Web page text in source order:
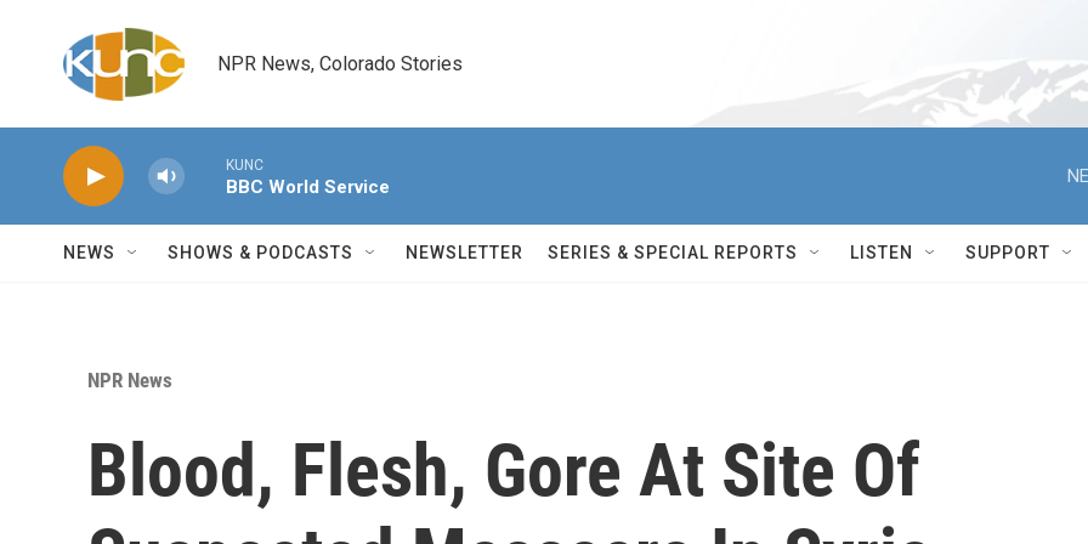
NPR News, Colorado Stories
KUNC
BBC World Service
NEWS SHOWS & PODCASTS NEWSLETTER SERIES & SPECIAL REPORTS LISTEN SUPPORT
NPR News
Blood, Flesh, Gore At Site Of